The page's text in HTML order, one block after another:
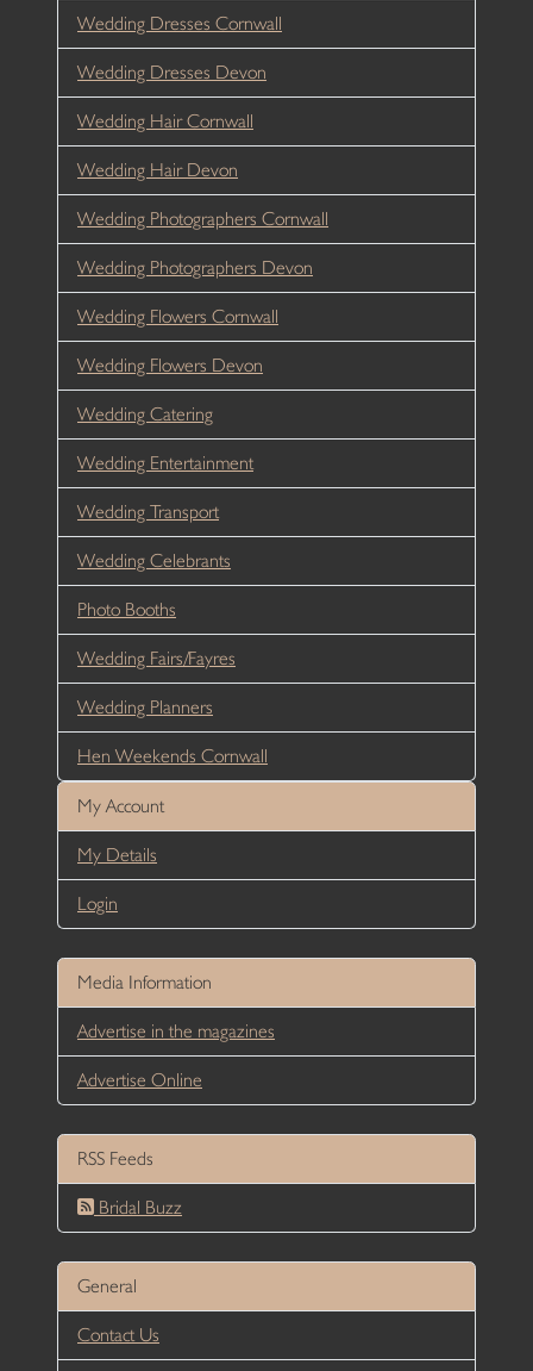
Wedding Dresses Cornwall
Wedding Dresses Devon
Wedding Hair Cornwall
Wedding Hair Devon
Wedding Photographers Cornwall
Wedding Photographers Devon
Wedding Flowers Cornwall
Wedding Flowers Devon
Wedding Catering
Wedding Entertainment
Wedding Transport
Wedding Celebrants
Photo Booths
Wedding Fairs/Fayres
Wedding Planners
Hen Weekends Cornwall
My Account
My Details
Login
Media Information
Advertise in the magazines
Advertise Online
RSS Feeds
Bridal Buzz
General
Contact Us